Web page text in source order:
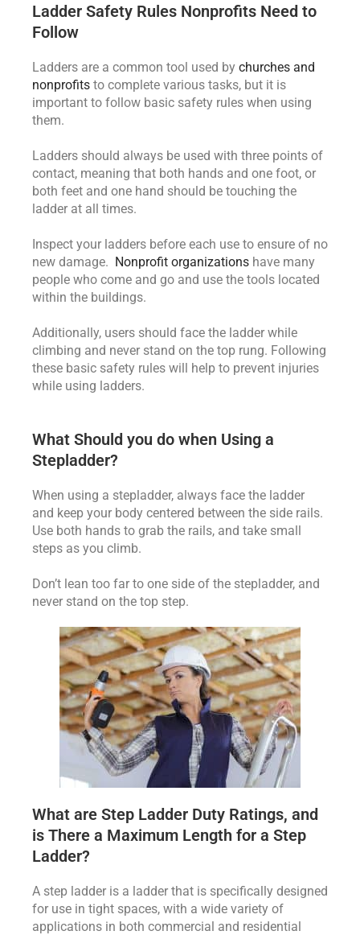
Ladder Safety Rules Nonprofits Need to
Follow
Ladders are a common tool used by churches and
nonprofits to complete various tasks, but it is
important to follow basic safety rules when using
them.
Ladders should always be used with three points of
contact, meaning that both hands and one foot, or
both feet and one hand should be touching the
ladder at all times.
Inspect your ladders before each use to ensure of no
new damage. Nonprofit organizations have many
people who come and go and use the tools located
within the buildings.
Additionally, users should face the ladder while
climbing and never stand on the top rung. Following
these basic safety rules will help to prevent injuries
while using ladders.
What Should you do when Using a
Stepladder?
When using a stepladder, always face the ladder
and keep your body centered between the side rails.
Use both hands to grab the rails, and take small
steps as you climb.
Don’t lean too far to one side of the stepladder, and
never stand on the top step.
What are Step Ladder Duty Ratings, and
is There a Maximum Length for a Step
Ladder?
A step ladder is a ladder that is specifically designed
for use in tight spaces, with a wide variety of
applications in both commercial and residential